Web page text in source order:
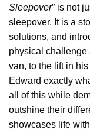
Sleepover” is not
sleepover. It is a
solutions, and
physical
van, to the lift in
Edward exactly
all of this while
outshine their
showcases life